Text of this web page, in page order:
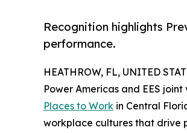
Recognition highlights
performance.
HEATHROW, FL, UNITED
Power Americas and EES
Places to Work in Central
workplace cultures that drive